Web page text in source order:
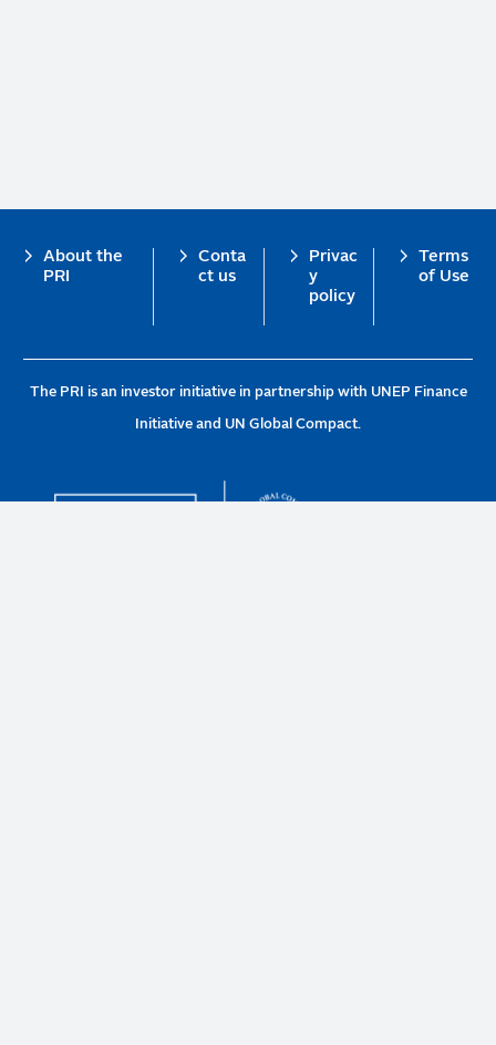
About the
PRI
Conta
ct us
Privac
y
policy
Terms
of Use
The PRI is an investor initiative in partnership with UNEP Finance
Initiative and UN Global Compact.